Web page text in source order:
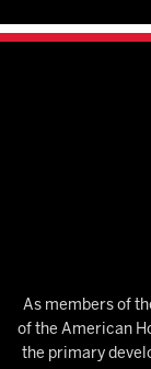
As members of
of the American
the primary